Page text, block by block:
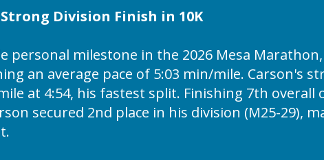
Division Finish in 10K
personal milestone in the 2026 Mesa
an average pace of 5:03 min/mile. Carson's
at 4:54, his fastest split. Finishing 7th
secured 2nd place in his division (M25-29),